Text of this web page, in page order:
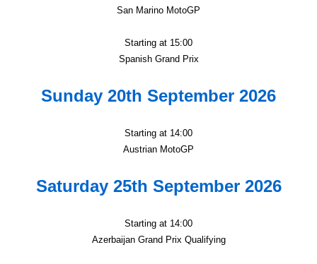
San Marino MotoGP
Starting at 15:00
Spanish Grand Prix
Sunday 20th September 2026
Starting at 14:00
Austrian MotoGP
Saturday 25th September 2026
Starting at 14:00
Azerbaijan Grand Prix Qualifying